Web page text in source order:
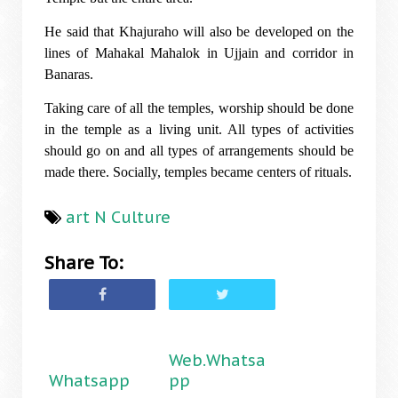
He said that Khajuraho will also be developed on the
lines of Mahakal Mahalok in Ujjain and corridor in
Banaras.
Taking care of all the temples, worship should be done
in the temple as a living unit. All types of activities
should go on and all types of arrangements should be
made there. Socially, temples became centers of rituals.
art N Culture
Share To:
Whatsapp
Web.Whatsa
pp